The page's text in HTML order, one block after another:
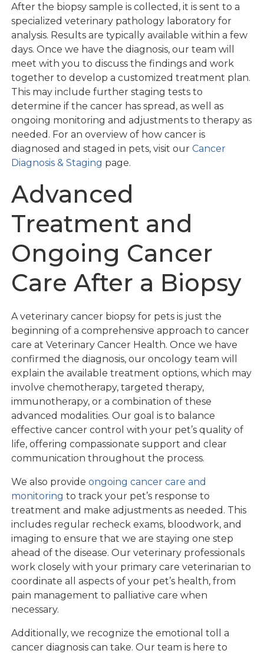
After the biopsy sample is collected, it is sent to a
specialized veterinary pathology laboratory for
analysis. Results are typically available within a few
days. Once we have the diagnosis, our team will
meet with you to discuss the findings and work
together to develop a customized treatment plan.
This may include further staging tests to
determine if the cancer has spread, as well as
ongoing monitoring and adjustments to therapy as
needed. For an overview of how cancer is
diagnosed and staged in pets, visit ourCancer
Diagnosis & Staging page.
Advanced
Treatment and
Ongoing Cancer
Care After a Biopsy
A veterinary cancer biopsy for pets is just the
beginning of a comprehensive approach to cancer
care at Veterinary Cancer Health. Once we have
confirmed the diagnosis, our oncology team will
explain the available treatment options, which may
involve chemotherapy, targeted therapy,
immunotherapy, or a combination of these
advanced modalities. Our goal is to balance
effective cancer control with your pet’s quality of
life, offering compassionate support and clear
communication throughout the process.
We also provideongoing cancer care and
monitoring to track your pet’s response to
treatment and make adjustments as needed. This
includes regular recheck exams, bloodwork, and
imaging to ensure that we are staying one step
ahead of the disease. Our veterinary professionals
work closely with your primary care veterinarian to
coordinate all aspects of your pet’s health, from
pain management to palliative care when
necessary.
Additionally, we recognize the emotional toll a
cancer diagnosis can take. Our team is here to